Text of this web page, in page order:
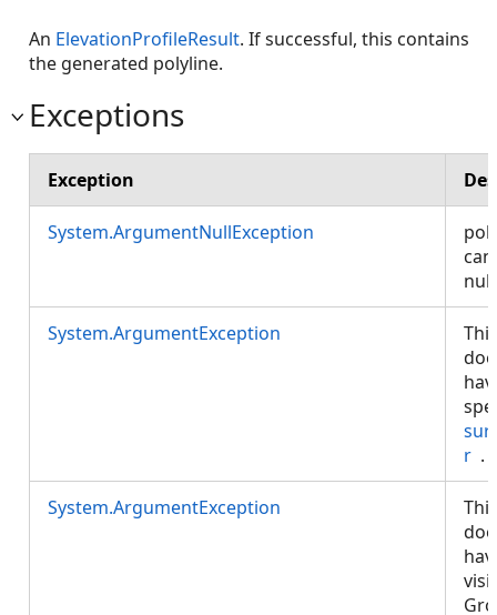
An ElevationProfileResult. If successful, this contains
the generated polyline.
Exceptions
Exception
System.ArgumentNullException
System.ArgumentException
r .
System.ArgumentException